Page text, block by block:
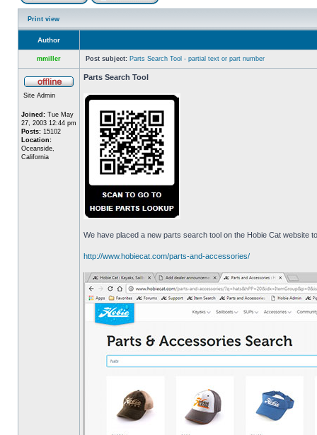
Print view
Author
mmiller Post subject: Parts Search Tool - partial text or part number
Site Admin
Joined: Tue May
27, 2003 12:44 pm
Posts: 15102
Location:
Oceanside,
California
Parts Search Tool
We have placed a new parts search tool on the Hobie Cat website
http://www.hobiecat.com/parts-and-accessories/